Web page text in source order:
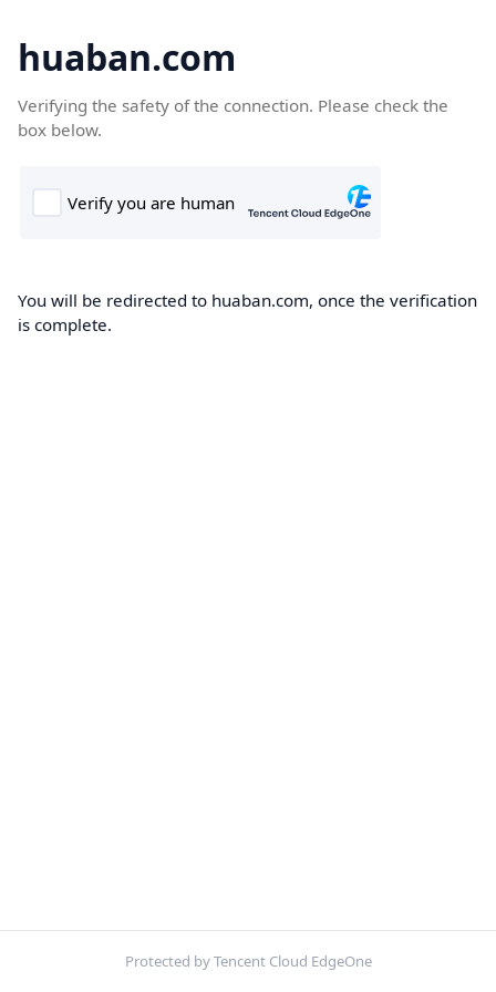
huaban.com
Verifying the safety of the connection. Please check the
box below.
You will be redirected to huaban.com, once the verification
is complete.
Protected by Tencent Cloud EdgeOne